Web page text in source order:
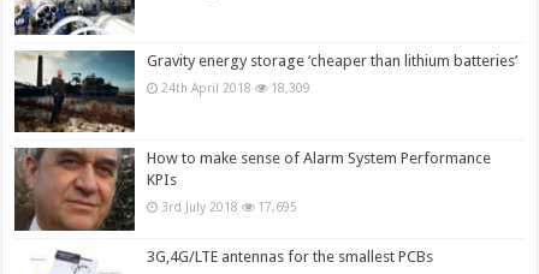
Gravity energy storage ‘cheaper than lithium batteries’
24th April 2018 18,309
How to make sense of Alarm System Performance
KPIs
3rd July 2018 17,695
3G,4G/LTE antennas for the smallest PCBs